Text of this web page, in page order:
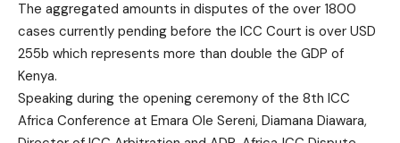
The aggregated amounts in disputes of the over 1800
cases currently pending before the ICC Court is over USD
255b which represents more than double the GDP of
Kenya.
Speaking during the opening ceremony of the 8th ICC
Africa Conference at Emara Ole Sereni, Diamana Diawara,